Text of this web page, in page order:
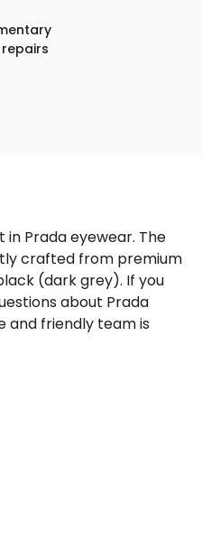
Prada eyewear. The
crafted from premium
(dark grey). If you
about Prada
and friendly team is